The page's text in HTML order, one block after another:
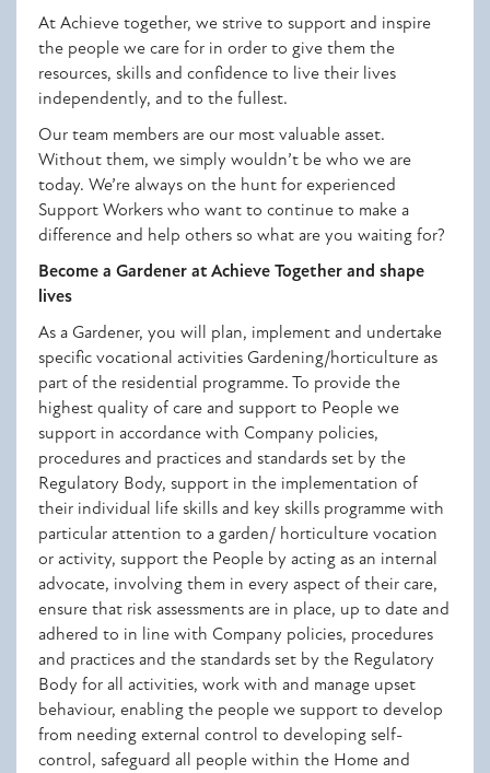
At Achieve together, we strive to support and inspire
the people we care for in order to give them the
resources, skills and confidence to live their lives
independently, and to the fullest.
Our team members are our most valuable asset.
Without them, we simply wouldn’t be who we are
today. We’re always on the hunt for experienced
Support Workers who want to continue to make a
difference and help others so what are you waiting for?
Become a Gardener at Achieve Together and shape
lives
As a Gardener, you will plan, implement and undertake
specific vocational activities Gardening/horticulture as
part of the residential programme. To provide the
highest quality of care and support to People we
support in accordance with Company policies,
procedures and practices and standards set by the
Regulatory Body, support in the implementation of
their individual life skills and key skills programme with
particular attention to a garden/ horticulture vocation
or activity, support the People by acting as an internal
advocate, involving them in every aspect of their care,
ensure that risk assessments are in place, up to date and
adhered to in line with Company policies, procedures
and practices and the standards set by the Regulatory
Body for all activities, work with and manage upset
behaviour, enabling the people we support to develop
from needing external control to developing self-
control, safeguard all people within the Home and